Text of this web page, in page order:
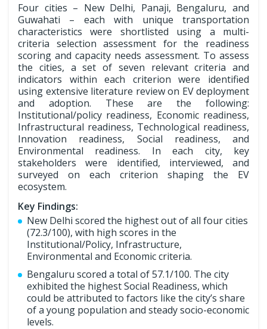
Four cities – New Delhi, Panaji, Bengaluru, and
Guwahati – each with unique transportation
characteristics were shortlisted using a multi-
criteria selection assessment for the readiness
scoring and capacity needs assessment. To assess
the cities, a set of seven relevant criteria and
indicators within each criterion were identified
using extensive literature review on EV deployment
and adoption. These are the following:
Institutional/policy readiness, Economic readiness,
Infrastructural readiness, Technological readiness,
Innovation readiness, Social readiness, and
Environmental readiness. In each city, key
stakeholders were identified, interviewed, and
surveyed on each criterion shaping the EV
ecosystem.
Key Findings:
New Delhi scored the highest out of all four cities
(72.3/100), with high scores in the
Institutional/Policy, Infrastructure,
Environmental and Economic criteria.
Bengaluru scored a total of 57.1/100. The city
exhibited the highest Social Readiness, which
could be attributed to factors like the city’s share
of a young population and steady socio-economic
levels.